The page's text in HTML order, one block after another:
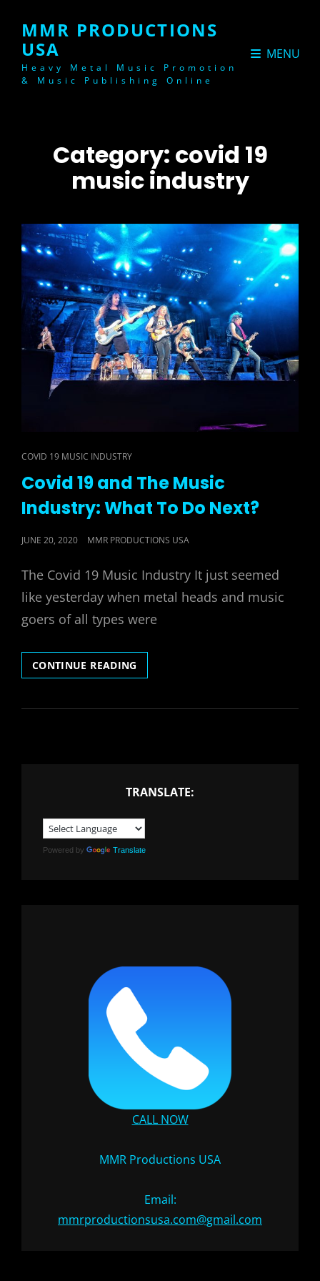
MMR PRODUCTIONS
USA
Heavy Metal Music Promotion
& Music Publishing Online
MENU
Category: covid 19
music industry
CAT
LINKS
COVID 19 MUSIC INDUSTRY
Covid 19 and The Music
Industry: What To Do Next?
POSTED
JUNE 20, 2020 MMR PRODUCTIONS USA
The Covid 19 Music Industry It just seemed
like yesterday when metal heads and music
goers of all types were
CONTINUE READING
19
THE
DO
NEXT?
TRANSLATE:
Powered by Translate
CALL NOW
MMR Productions USA
Email:
mmrproductionsusa.com@gmail.com